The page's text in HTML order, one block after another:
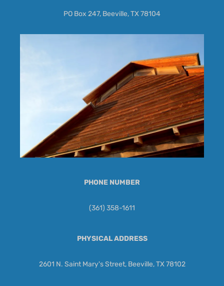
PO Box 247, Beeville, TX 78104
PHONE NUMBER
(361) 358-1611
PHYSICAL ADDRESS
2601 N. Saint Mary's Street, Beeville, TX 78102